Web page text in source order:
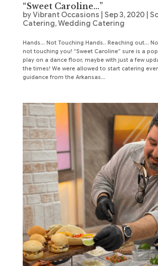
“Sweet Caroline…”
byVibrant Occasions Sep 3, 2020
Catering,Wedding Catering
Hands… Not Touching Hands.. Reaching out…
not touching you! “Sweet Caroline” sure is a
play on a dance floor, maybe with just a few
the times! We were allowed to start catering
guidance from the Arkansas...